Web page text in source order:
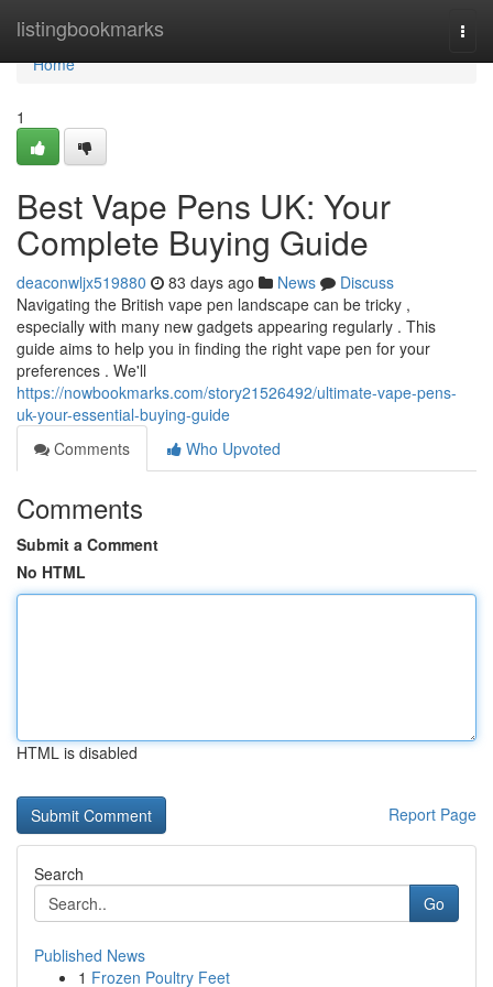
listingbookmarks
Home
Home
1
Best Vape Pens UK: Your
Complete Buying Guide
deaconwljx519880 83 days ago News
Discuss
Navigating the British vape pen landscape can be tricky ,
especially with many new gadgets appearing regularly . This
guide aims to help you in finding the right vape pen for your
preferences . We'll
https://nowbookmarks.com/story21526492/ultimate-vape-pens-
uk-your-essential-buying-guide
Comments
Who Upvoted
Comments
Submit a Comment
No HTML
HTML is disabled
Report Page
Search
Go
Published News
1 Frozen Poultry Feet